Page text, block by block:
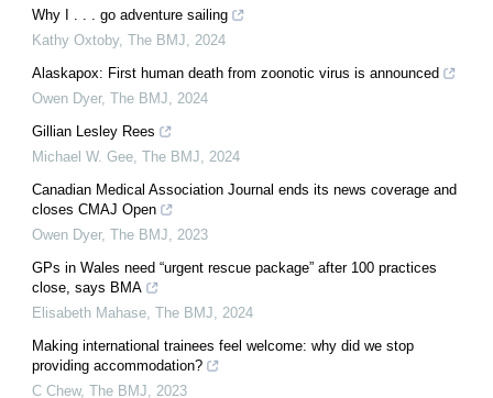
Why I . . . go adventure sailing
Kathy Oxtoby, The BMJ, 2024
Alaskapox: First human death from zoonotic virus is announced
Owen Dyer, The BMJ, 2024
Gillian Lesley Rees
Michael W. Gee, The BMJ, 2024
Canadian Medical Association Journal ends its news coverage and
closes CMAJ Open
Owen Dyer, The BMJ, 2023
GPs in Wales need “urgent rescue package” after 100 practices
close, says BMA
Elisabeth Mahase, The BMJ, 2024
Making international trainees feel welcome: why did we stop
providing accommodation?
C Chew, The BMJ, 2023